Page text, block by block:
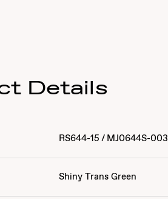
Details
RS644-15 / MJ0644S-003
Shiny Trans Green